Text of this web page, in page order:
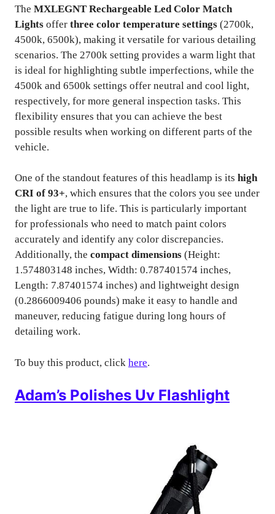
The MXLEGNT Rechargeable Led Color Match
Lights offer three color temperature settings (2700k,
4500k, 6500k), making it versatile for various detailing
scenarios. The 2700k setting provides a warm light that
is ideal for highlighting subtle imperfections, while the
4500k and 6500k settings offer neutral and cool light,
respectively, for more general inspection tasks. This
flexibility ensures that you can achieve the best
possible results when working on different parts of the
vehicle.
One of the standout features of this headlamp is its high
CRI of 93+, which ensures that the colors you see under
the light are true to life. This is particularly important
for professionals who need to match paint colors
accurately and identify any color discrepancies.
Additionally, the compact dimensions (Height:
1.574803148 inches, Width: 0.787401574 inches,
Length: 7.87401574 inches) and lightweight design
(0.2866009406 pounds) make it easy to handle and
maneuver, reducing fatigue during long hours of
detailing work.
To buy this product, click here.
Adam’s Polishes Uv Flashlight